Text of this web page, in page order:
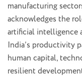
manufacturing
acknowledges the
artificial intelligence
India’s productivity
human capital,
resilient